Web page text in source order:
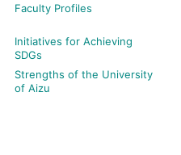
Faculty Profiles
Initiatives for Achieving
SDGs
Strengths of the University
of Aizu